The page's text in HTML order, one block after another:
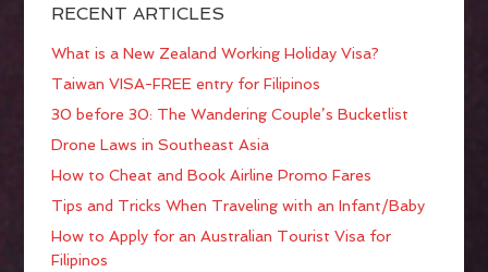
RECENT ARTICLES
What is a New Zealand Working Holiday Visa?
Taiwan VISA-FREE entry for Filipinos
30 before 30: The Wandering Couple’s Bucketlist
Drone Laws in Southeast Asia
How to Cheat and Book Airline Promo Fares
Tips and Tricks When Traveling with an Infant/Baby
How to Apply for an Australian Tourist Visa for
Filipinos